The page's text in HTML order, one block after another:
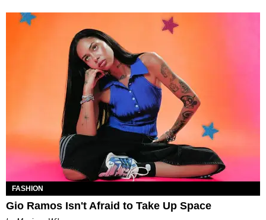
FASHION
Gio Ramos Isn't Afraid to Take Up Space